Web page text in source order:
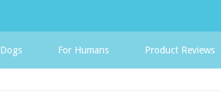
Dogs For Humans Product Reviews